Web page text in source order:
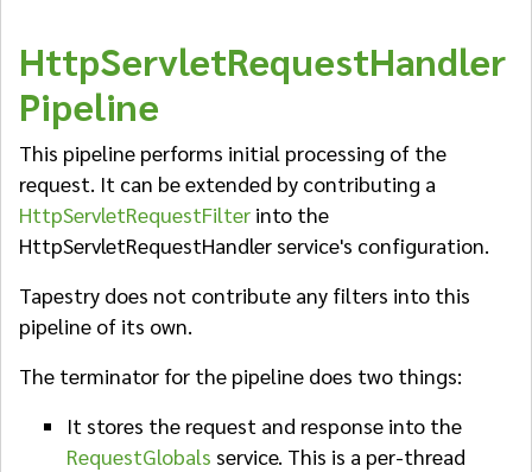
HttpServletRequestHandler
Pipeline
This pipeline performs initial processing of the
request. It can be extended by contributing a
HttpServletRequestFilter into the
HttpServletRequestHandler service's configuration.
Tapestry does not contribute any filters into this
pipeline of its own.
The terminator for the pipeline does two things:
It stores the request and response into the
RequestGlobals service. This is a per-thread